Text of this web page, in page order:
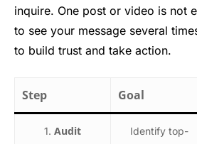
inquire. One post or video is not
to see your message several
to build trust and take action.
Step Goal
1. Audit
Identify top-